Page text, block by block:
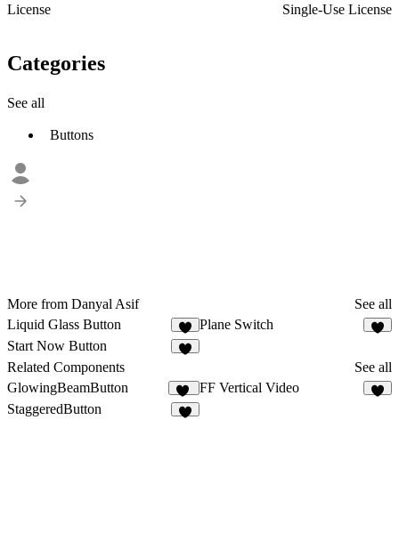
License
Single-Use License
Categories
See all
Buttons
More from Danyal Asif
See all
Liquid Glass Button
5
Plane Switch
Start Now Button
Related Components
See all
GlowingBeamButton
28
FF Vertical Video
StaggeredButton